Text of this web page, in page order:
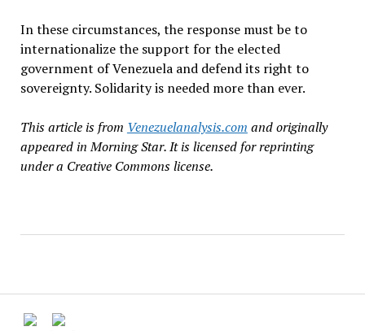
In these circumstances, the response must be to
internationalize the support for the elected
government of Venezuela and defend its right to
sovereignty. Solidarity is needed more than ever.
This article is from Venezuelanalysis.com and originally
appeared in Morning Star. It is licensed for reprinting
under a Creative Commons license.